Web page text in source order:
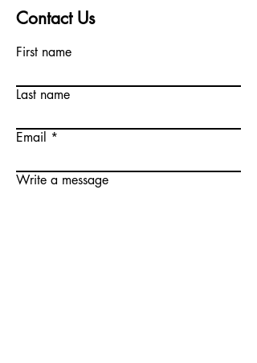
Contact Us
First name
Last name
Email
Write a message